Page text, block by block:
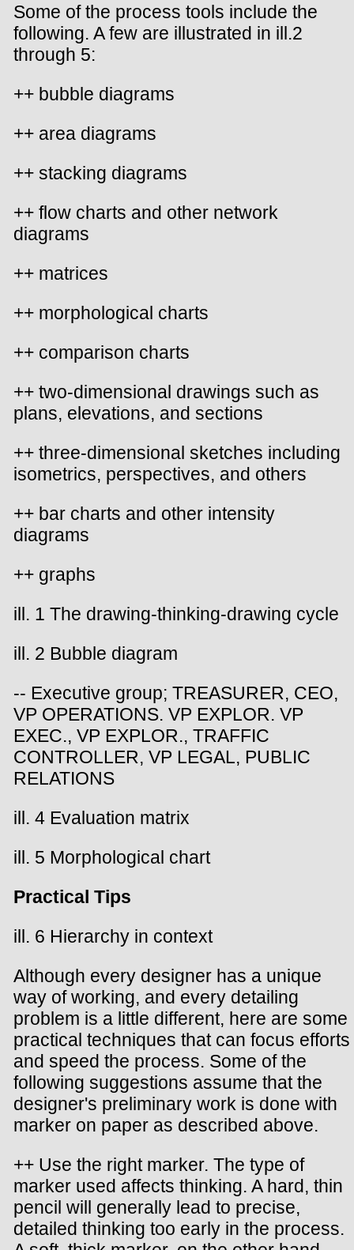
Some of the process tools include the
following. A few are illustrated in ill.2
through 5:
++ bubble diagrams
++ area diagrams
++ stacking diagrams
++ flow charts and other network
diagrams
++ matrices
++ morphological charts
++ comparison charts
++ two-dimensional drawings such as
plans, elevations, and sections
++ three-dimensional sketches including
isometrics, perspectives, and others
++ bar charts and other intensity
diagrams
++ graphs
ill. 1 The drawing-thinking-drawing cycle
ill. 2 Bubble diagram
-- Executive group; TREASURER, CEO,
VP OPERATIONS. VP EXPLOR. VP
EXEC., VP EXPLOR., TRAFFIC
CONTROLLER, VP LEGAL, PUBLIC
RELATIONS
ill. 4 Evaluation matrix
ill. 5 Morphological chart
Practical Tips
ill. 6 Hierarchy in context
Although every designer has a unique
way of working, and every detailing
problem is a little different, here are some
practical techniques that can focus efforts
and speed the process. Some of the
following suggestions assume that the
designer's preliminary work is done with
marker on paper as described above.
++ Use the right marker. The type of
marker used affects thinking. A hard, thin
pencil will generally lead to precise,
detailed thinking too early in the process.